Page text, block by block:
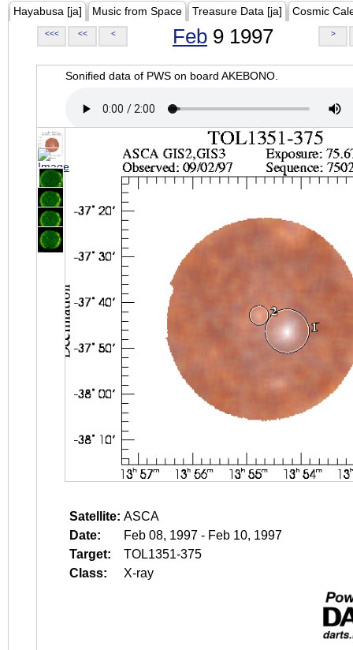
Hayabusa [ja] Music from Space Treasure Data [ja] Cosmic
<<< << < Feb 9 1997 >
Sonified data of PWS on board AKEBONO.
Satellite: ASCA
Date:
Feb 08, 1997 - Feb 10, 1997
Target:
TOL1351-375
Class:
X-ray